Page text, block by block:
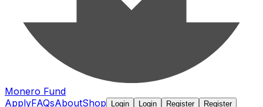
Monero Fund
ApplyFAQsAboutShop Login Login Register Register